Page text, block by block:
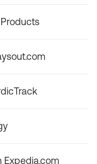
Expedia.com